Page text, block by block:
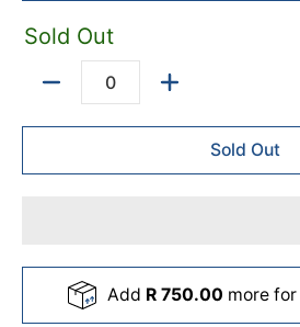
Sold Out
Sold Out
Add R 750.00 more for